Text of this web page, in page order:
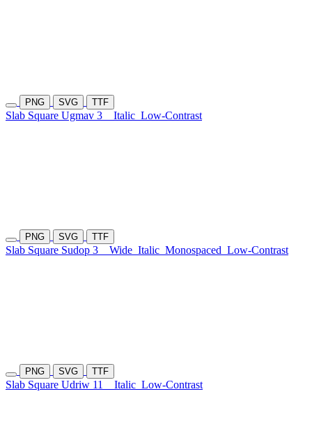
PNG SVG TTF
Slab Square Ugmav 3 Italic Low-Contrast
PNG SVG TTF
Slab Square Sudop 3 Wide Italic Monospaced Low-Contrast
PNG SVG TTF
Slab Square Udriw 11 Italic Low-Contrast